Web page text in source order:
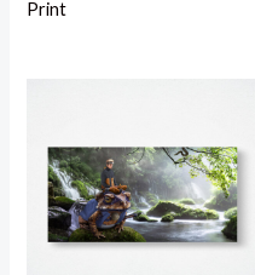
Print